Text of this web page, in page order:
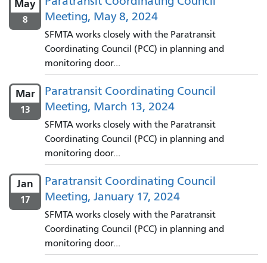
May
8
Meeting, May 8, 2024
SFMTA works closely with the Paratransit
Coordinating Council (PCC) in planning and
monitoring door...
Mar
13
Paratransit Coordinating Council
Meeting, March 13, 2024
SFMTA works closely with the Paratransit
Coordinating Council (PCC) in planning and
monitoring door...
Jan
17
Paratransit Coordinating Council
Meeting, January 17, 2024
SFMTA works closely with the Paratransit
Coordinating Council (PCC) in planning and
monitoring door...